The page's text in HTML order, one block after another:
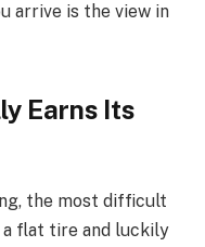
arrive is the view in
Earns Its
the most difficult
flat tire and luckily